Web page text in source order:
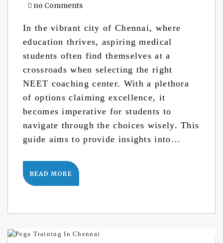
no Comments
In the vibrant city of Chennai, where
education thrives, aspiring medical
students often find themselves at a
crossroads when selecting the right
NEET coaching center. With a plethora
of options claiming excellence, it
becomes imperative for students to
navigate through the choices wisely. This
guide aims to provide insights into…
READ MORE